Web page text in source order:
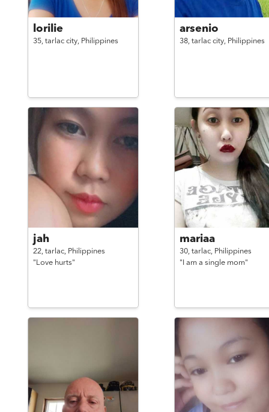
lorilie
35, tarlac city, Philippines
arsenio
38, tarlac city, Philippines
jah
22, tarlac, Philippines
"Love hurts"
mariaa
30, tarlac, Philippines
"I am a single mom"